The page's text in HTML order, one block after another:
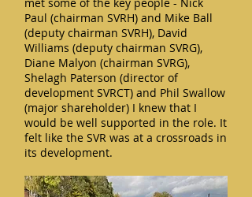
Paul (chairman SVRH) and Mike Ball
(deputy chairman SVRH), David
Williams (deputy chairman SVRG),
Diane Malyon (chairman SVRG),
Shelagh Paterson (director of
development SVRCT) and Phil Swallow
(major shareholder) I knew that I
would be well supported in the role. It
felt like the SVR was at a crossroads in
its development.